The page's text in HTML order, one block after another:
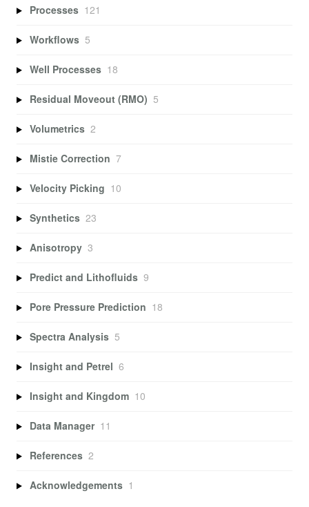
Processes 121
Workflows 5
Well Processes 18
Residual Moveout (RMO) 5
Volumetrics 2
Mistie Correction 7
Velocity Picking 10
Synthetics 23
Anisotropy 3
Predict and Lithofluids 9
Pore Pressure Prediction 18
Spectra Analysis 5
Insight and Petrel 6
Insight and Kingdom 10
Data Manager 11
References 2
Acknowledgements 1